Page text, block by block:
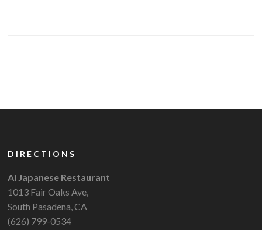
DIRECTIONS
Ai Japanese Restaurant
1013 Fair Oaks Ave,
South Pasadena, CA
(626) 799-0534